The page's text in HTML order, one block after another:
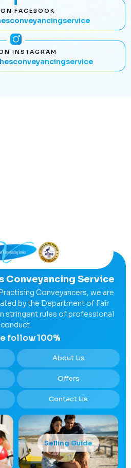
FACEBOOK
INSTAGRAM
Conveyancing Service
Conveyancers, we are
by the Department of Fair
stringent rules of professional
conduct.
follow 100%
About Us
Offers
Contact Us
Selling Guide